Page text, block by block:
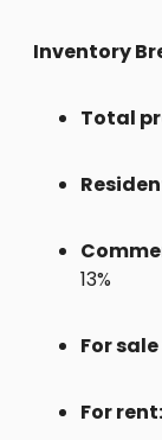
Inventory
Total
13%
For
For rent: